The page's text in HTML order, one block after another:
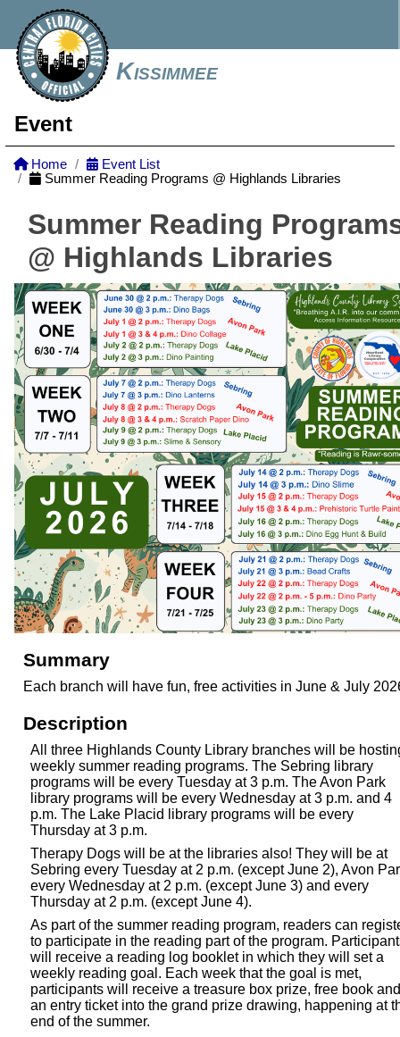
Kissimmee
Event
Home
Event List
Summer Reading Programs @ Highlands Libraries
Summer Reading
@ Highlands Libraries
Summary
Each branch will have fun, free activities in June & July
Description
All three Highlands County Library branches will be
weekly summer reading programs. The Sebring library
programs will be every Tuesday at 3 p.m. The Avon Park
library programs will be every Wednesday at 3 p.m. and 4
p.m. The Lake Placid library programs will be every
Thursday at 3 p.m.
Therapy Dogs will be at the libraries also! They will be at
Sebring every Tuesday at 2 p.m. (except June 2), Avon
every Wednesday at 2 p.m. (except June 3) and every
Thursday at 2 p.m. (except June 4).
As part of the summer reading program, readers can
to participate in the reading part of the program.
will receive a reading log booklet in which they will set a
weekly reading goal. Each week that the goal is met,
participants will receive a treasure box prize, free book and
an entry ticket into the grand prize drawing, happening at
end of the summer.